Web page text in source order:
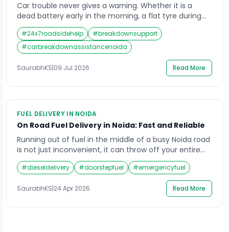
Car trouble never gives a warning. Whether it is a
dead battery early in the morning, a flat tyre during
office hours, or a sudden engine failure late at night, a
breakdown can leave any driver stuck and stressed.
This is exactly why reliable car breakdown assistance
in Noida has become so important for daily […]
#24x7roadsidehelp #breakdownsupport
#carbreakdownassistancenoida
SaurabhKS|09 Jul 2026 Read More
FUEL DELIVERY IN NOIDA
On Road Fuel Delivery in Noida: Fast and Reliable
Running out of fuel in the middle of a busy Noida road
is not just inconvenient, it can throw off your entire
day. Whether you are stuck near the Noida
Expressway, stranded somewhere in Sector 62, or just
realized your tank is empty before an early morning
shift, finding petrol delivery near me in Noida […]
#dieseldelivery #doorstepfuel #emergencyfuel
SaurabhKS|24 Apr 2026 Read More